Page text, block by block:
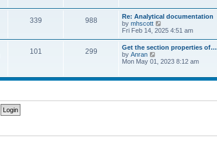
s
t
t
e
t
p
o
s
t
h
e
l
a
t
s
p
o
339 988
Re: Analytical documentation
by mhscott
i
t
h
e
a
s
t
Fri Feb 14, 2025 4:51 am
101 299
Get the section properties of…
by Anran
t
l
t
Mon May 01, 2023 8:12 am